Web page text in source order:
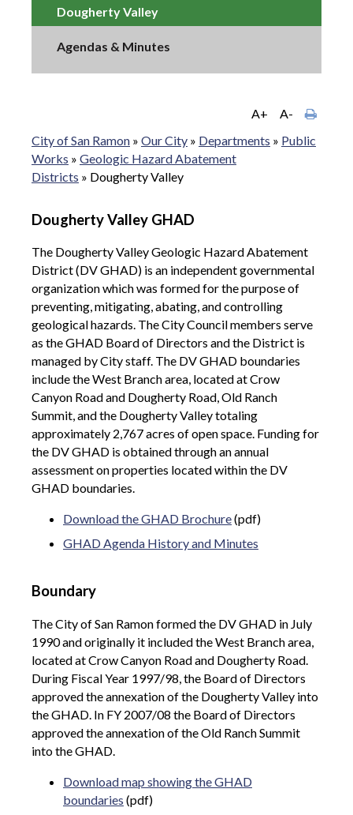
Dougherty Valley
Agendas & Minutes
A+
A-
City of San Ramon » Our City » Departments » Public
Works » Geologic Hazard Abatement
Districts » Dougherty Valley
Dougherty Valley GHAD
The Dougherty Valley Geologic Hazard Abatement
District (DV GHAD) is an independent governmental
organization which was formed for the purpose of
preventing, mitigating, abating, and controlling
geological hazards. The City Council members serve
as the GHAD Board of Directors and the District is
managed by City staff. The DV GHAD boundaries
include the West Branch area, located at Crow
Canyon Road and Dougherty Road, Old Ranch
Summit, and the Dougherty Valley totaling
approximately 2,767 acres of open space. Funding for
the DV GHAD is obtained through an annual
assessment on properties located within the DV
GHAD boundaries.
Download the GHAD Brochure(pdf)
GHAD Agenda History and Minutes
Boundary
The City of San Ramon formed the DV GHAD in July
1990 and originally it included the West Branch area,
located at Crow Canyon Road and Dougherty Road.
During Fiscal Year 1997/98, the Board of Directors
approved the annexation of the Dougherty Valley into
the GHAD. In FY 2007/08 the Board of Directors
approved the annexation of the Old Ranch Summit
into the GHAD.
Download map showing the GHAD
boundaries (pdf)